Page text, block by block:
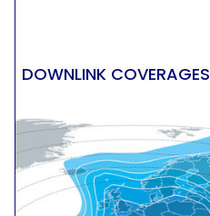
DOWNLINK COVERAGES